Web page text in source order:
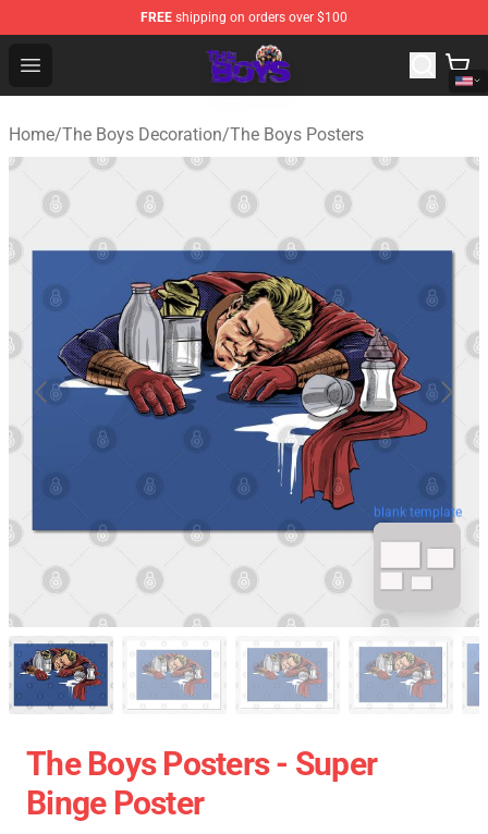
FREE shipping on orders over $100
Open menu
The Boys Store - Official The Boys Merchandise Shop
Home/The Boys Decoration/The Boys Posters
blank template
The Boys Posters - Super
Binge Poster